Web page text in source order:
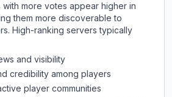
more votes appear higher in
them more discoverable to
High-ranking servers typically
and visibility
credibility among players
player communities